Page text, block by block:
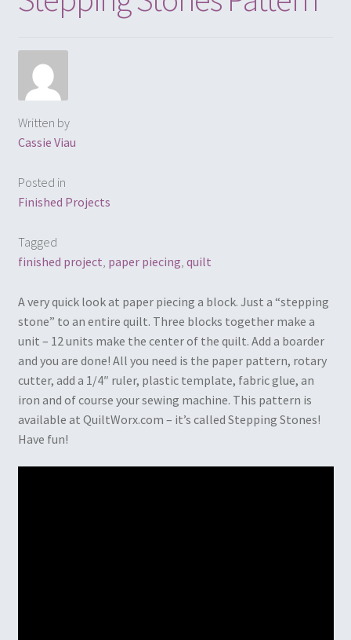
Written by
Cassie Viau
Posted in
Finished Projects
Tagged
finished project paper piecing quilt
A very quick look at paper piecing a block. Just a “stepping
stone” to an entire quilt. Three blocks together make a
unit – 12 units make the center of the quilt. Add a boarder
and you are done! All you need is the paper pattern, rotary
cutter, add a 1/4″ ruler, plastic template, fabric glue, an
iron and of course your sewing machine. This pattern is
available at QuiltWorx.com – it’s called Stepping Stones!
Have fun!